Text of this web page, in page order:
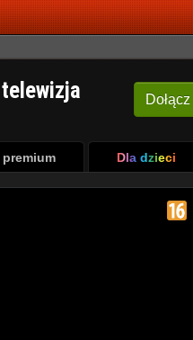
Dołącz
premium Dla dzieci